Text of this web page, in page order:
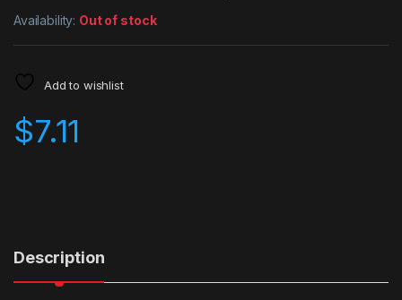
Availability: Out of stock
Add to wishlist
$7.11
Description